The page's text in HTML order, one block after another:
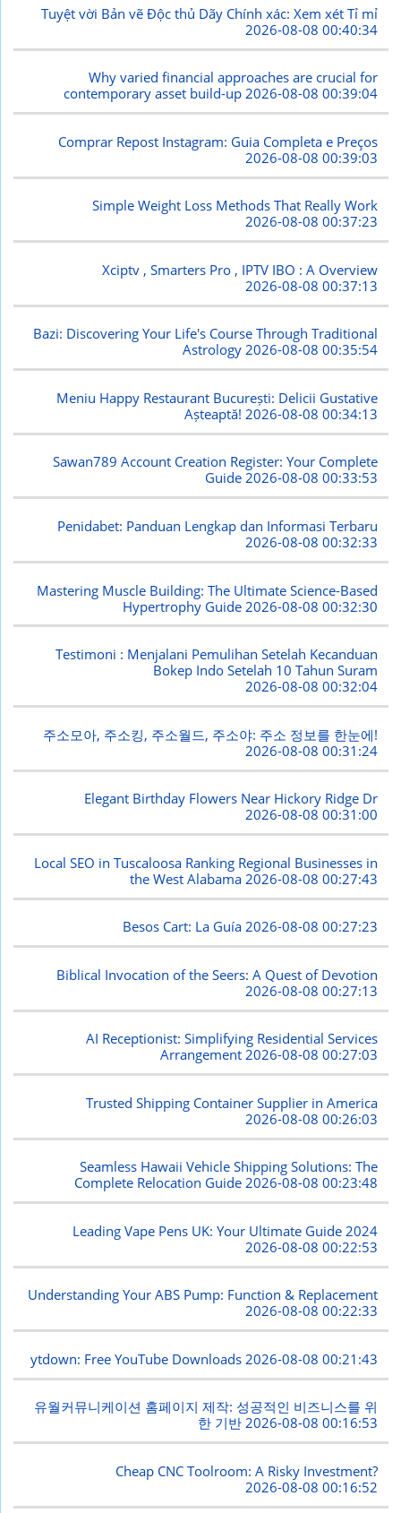
Tuyệt vời Bản vẽ Độc thủ Dãy Chính xác: Xem xét Tỉ mỉ
2026-08-08 00:40:34
Why varied financial approaches are crucial for
contemporary asset build-up2026-08-08 00:39:04
Comprar Repost Instagram: Guia Completa e Preços
2026-08-08 00:39:03
Simple Weight Loss Methods That Really Work
2026-08-08 00:37:23
Xciptv , Smarters Pro , IPTV IBO : A Overview
2026-08-08 00:37:13
Bazi: Discovering Your Life's Course Through Traditional
Astrology2026-08-08 00:35:54
Meniu Happy Restaurant București: Delicii Gustative
Așteaptă! 2026-08-08 00:34:13
Sawan789 Account Creation Register: Your Complete
Guide2026-08-08 00:33:53
Penidabet: Panduan Lengkap dan Informasi Terbaru
2026-08-08 00:32:33
Mastering Muscle Building: The Ultimate Science-Based
Hypertrophy Guide 2026-08-08 00:32:30
Testimoni : Menjalani Pemulihan Setelah Kecanduan
Bokep Indo Setelah 10 Tahun Suram
2026-08-08 00:32:04
주소모아, 주소킹, 주소월드, 주소야: 주소 정보를 한눈에!
2026-08-08 00:31:24
Elegant Birthday Flowers Near Hickory Ridge Dr
2026-08-08 00:31:00
Local SEO in Tuscaloosa Ranking Regional Businesses in
the West Alabama 2026-08-08 00:27:43
Besos Cart: La Guía2026-08-08 00:27:23
Biblical Invocation of the Seers: A Quest of Devotion
2026-08-08 00:27:13
AI Receptionist: Simplifying Residential Services
Arrangement2026-08-08 00:27:03
Trusted Shipping Container Supplier in America
2026-08-08 00:26:03
Seamless Hawaii Vehicle Shipping Solutions: The
Complete Relocation Guide2026-08-08 00:23:48
Leading Vape Pens UK: Your Ultimate Guide 2024
2026-08-08 00:22:53
Understanding Your ABS Pump: Function & Replacement
2026-08-08 00:22:33
ytdown: Free YouTube Downloads 2026-08-08 00:21:43
유월커뮤니케이션 홈페이지 제작: 성공적인 비즈니스를 위
한 기반2026-08-08 00:16:53
Cheap CNC Toolroom: A Risky Investment?
2026-08-08 00:16:52